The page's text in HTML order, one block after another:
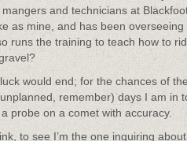
and technicians at
as mine, and has been overseeing
runs the training to teach how to
would end; for the chances of
remember) days I am in
probe on a comet with accuracy.
to see I’m the one inquiring